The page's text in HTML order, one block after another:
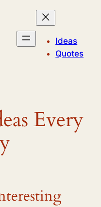
Ideas
Quotes
Every